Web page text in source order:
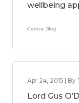
wellbeing
Centre Blog
Apr 24, 2015 | By
Lord Gus